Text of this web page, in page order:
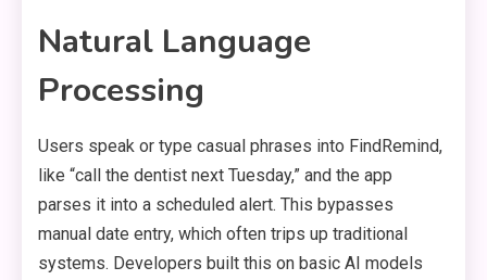
Natural Language
Processing
Users speak or type casual phrases into FindRemind,
like “call the dentist next Tuesday,” and the app
parses it into a scheduled alert. This bypasses
manual date entry, which often trips up traditional
systems. Developers built this on basic AI models